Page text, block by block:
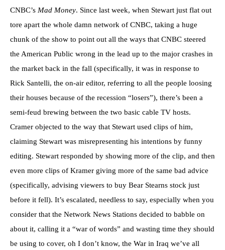
CNBC’s Mad Money. Since last week, when Stewart just flat out
tore apart the whole damn network of CNBC, taking a huge
chunk of the show to point out all the ways that CNBC steered
the American Public wrong in the lead up to the major crashes in
the market back in the fall (specifically, it was in response to
Rick Santelli, the on-air editor, referring to all the people loosing
their houses because of the recession “losers”), there’s been a
semi-feud brewing between the two basic cable TV hosts.
Cramer objected to the way that Stewart used clips of him,
claiming Stewart was misrepresenting his intentions by funny
editing. Stewart responded by showing more of the clip, and then
even more clips of Kramer giving more of the same bad advice
(specifically, advising viewers to buy Bear Stearns stock just
before it fell). It’s escalated, needless to say, especially when you
consider that the Network News Stations decided to babble on
about it, calling it a “war of words” and wasting time they should
be using to cover, oh I don’t know, the War in Iraq we’ve all